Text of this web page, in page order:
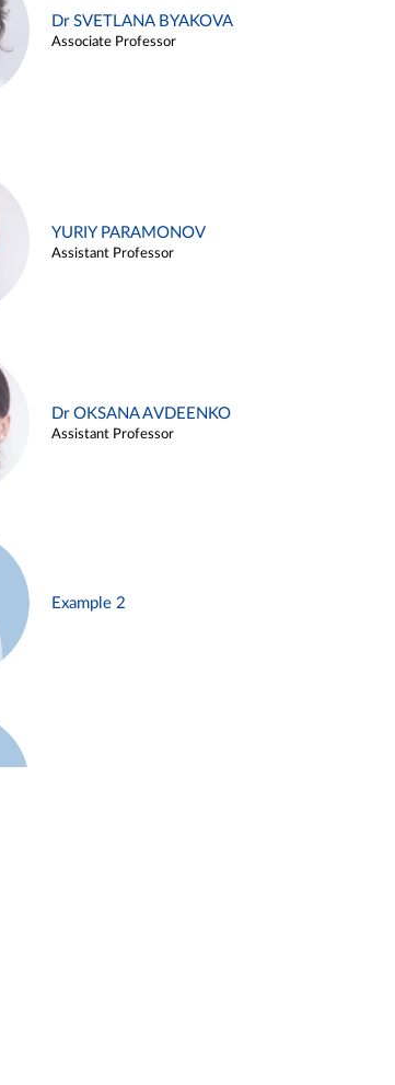
Dr SVETLANA BYAKOVA
Associate Professor
YURIY PARAMONOV
Assistant Professor
Dr OKSANA AVDEENKO
Assistant Professor
Example 2